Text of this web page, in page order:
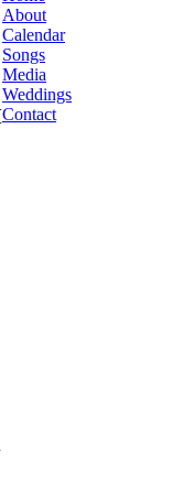
About
Calendar
Songs
Media
Weddings
Contact